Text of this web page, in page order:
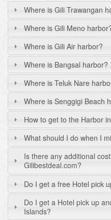
Where is Gili Trawangan
Where is Gili Meno
Where is Gili Air harbor?
Where is Bangsal harbor?
Where is Teluk Nare
Where is Senggigi Beach
How to get to the Harbor
What should I do when I
Is there any additional
Gilibestdeal.com?
Do I get a free Hotel pick
Do I get a Hotel pick up
Islands?